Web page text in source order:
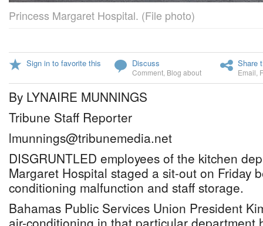
Princess Margaret Hospital. (File photo)
Sign in to favorite this Discuss
Comment Blog about
Share
Email
By LYNAIRE MUNNINGS
Tribune Staff Reporter
lmunnings@tribunemedia.net
DISGRUNTLED employees of the kitchen
Margaret Hospital staged a sit-out on Friday
conditioning malfunction and staff storage.
Bahamas Public Services Union President
air-conditioning in that particular department